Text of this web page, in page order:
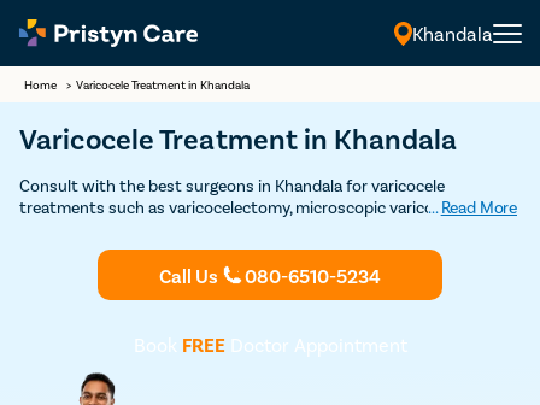
Khandala
Home > Varicocele Treatment in Khandala
Varicocele Treatment in Khandala
Consult with the best surgeons in Khandala for varicocele
treatments such as varicocelectomy, microscopic varicocelectomy,
varicocele treatment can be problematic.
... Read More
Call Us 080-6510-5234
Book FREEDoctor Appointment